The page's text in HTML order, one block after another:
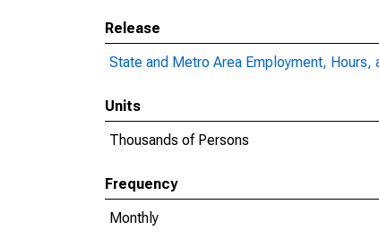
Release
State and Metro Area Employment, Hours,
Units
Thousands of Persons
Frequency
Monthly